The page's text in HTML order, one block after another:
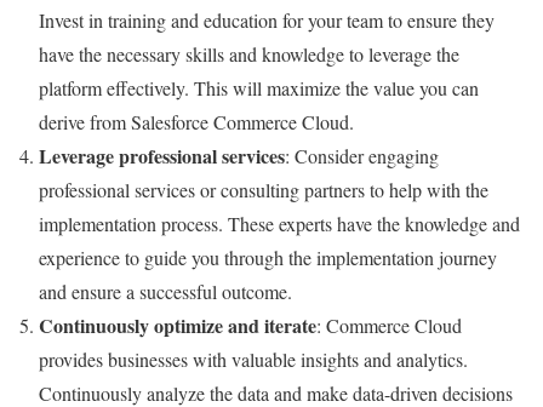
Invest in training and education for your team to ensure they
have the necessary skills and knowledge to leverage the
platform effectively. This will maximize the value you can
derive from Salesforce Commerce Cloud.
Leverage professional services: Consider engaging
professional services or consulting partners to help with the
implementation process. These experts have the knowledge and
experience to guide you through the implementation journey
and ensure a successful outcome.
Continuously optimize and iterate: Commerce Cloud
provides businesses with valuable insights and analytics.
Continuously analyze the data and make data-driven decisions